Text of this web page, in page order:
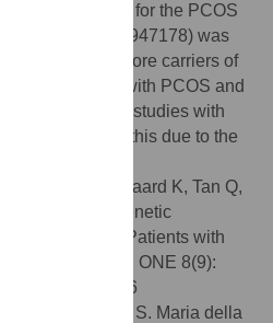
be responsible for the PCOS
SNP (rs189947178) was
significantly more carriers of
patients with PCOS and
Additional studies with
to confirm this due to the
MFB, Brusgaard K, Tan Q,
et al. (2013) Genetic
Gene in Patients with
(PCOS). PLoS ONE 8(9):
Hospital S. Maria della